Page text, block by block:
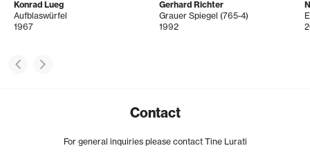
Konrad Lueg
Aufblaswürfel
1967
Gerhard Richter
Grauer Spiegel (765-4)
1992
Contact
For general inquiries please contact Tine Lurati